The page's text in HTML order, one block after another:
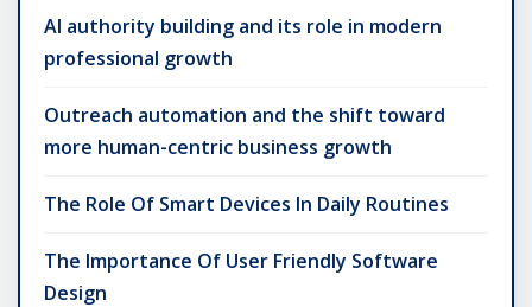
AI authority building and its role in modern
professional growth
Outreach automation and the shift toward
more human-centric business growth
The Role Of Smart Devices In Daily Routines
The Importance Of User Friendly Software
Design